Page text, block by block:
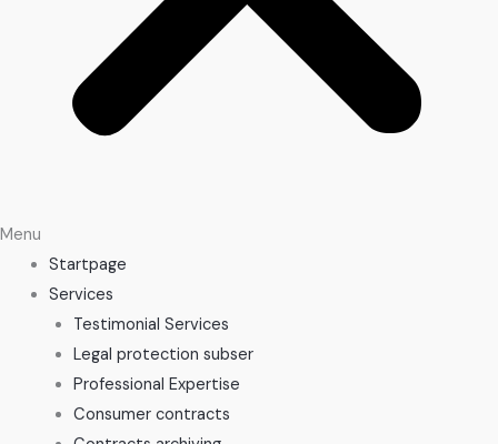
Menu
Startpage
Services
Testimonial Services
Legal protection subser
Professional Expertise
Consumer contracts